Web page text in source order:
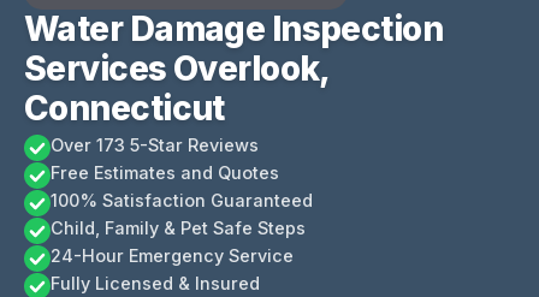
Water Damage Inspection
Services Overlook,
Connecticut
Over 173 5-Star Reviews
Free Estimates and Quotes
100% Satisfaction Guaranteed
Child, Family & Pet Safe Steps
24-Hour Emergency Service
Fully Licensed & Insured